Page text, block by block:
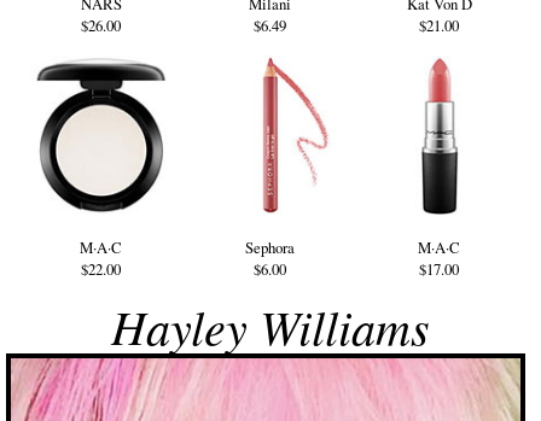
$26.00
$6.49
$21.00
M·A·C
$22.00
Sephora
$6.00
M·A·C
$17.00
Hayley Williams